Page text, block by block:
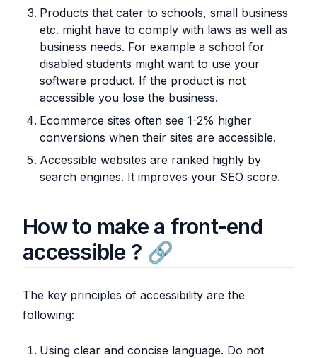
Products that cater to schools, small business
etc. might have to comply with laws as well as
business needs. For example a school for
disabled students might want to use your
software product. If the product is not
accessible you lose the business.
Ecommerce sites often see 1-2% higher
conversions when their sites are accessible.
Accessible websites are ranked highly by
search engines. It improves your SEO score.
How to make a front-end
accessible ?
The key principles of accessibility are the
following:
Using clear and concise language. Do not